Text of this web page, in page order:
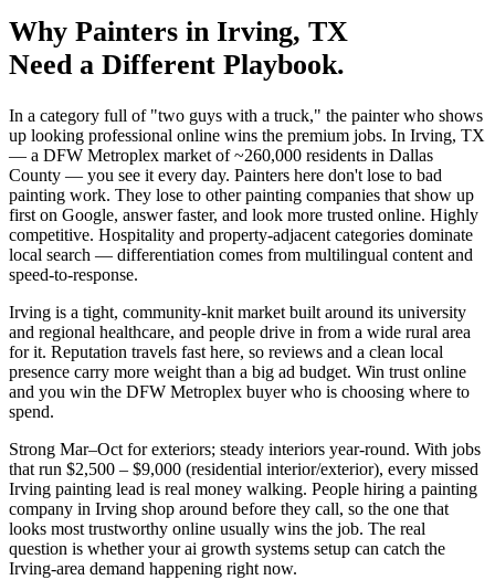
Why Painters in Irving, TX
Need a Different Playbook.
In a category full of "two guys with a truck," the painter who shows
up looking professional online wins the premium jobs. In Irving, TX
— a DFW Metroplex market of ~260,000 residents in Dallas
County — you see it every day. Painters here don't lose to bad
painting work. They lose to other painting companies that show up
first on Google, answer faster, and look more trusted online. Highly
competitive. Hospitality and property-adjacent categories dominate
local search — differentiation comes from multilingual content and
speed-to-response.
Irving is a tight, community-knit market built around its university
and regional healthcare, and people drive in from a wide rural area
for it. Reputation travels fast here, so reviews and a clean local
presence carry more weight than a big ad budget. Win trust online
and you win the DFW Metroplex buyer who is choosing where to
spend.
Strong Mar–Oct for exteriors; steady interiors year-round. With jobs
that run $2,500 – $9,000 (residential interior/exterior), every missed
Irving painting lead is real money walking. People hiring a painting
company in Irving shop around before they call, so the one that
looks most trustworthy online usually wins the job. The real
question is whether your ai growth systems setup can catch the
Irving-area demand happening right now.